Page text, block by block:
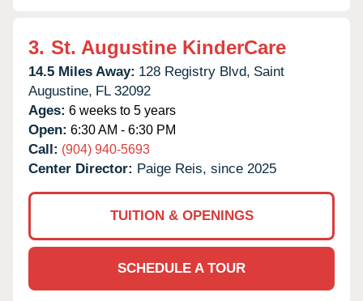
3. St. Augustine KinderCare
14.5 Miles Away: 128 Registry Blvd, Saint
Augustine, FL 32092
Ages: 6 weeks to 5 years
Open: 6:30 AM - 6:30 PM
Call: (904) 940-5693
Center Director: Paige Reis, since 2025
TUITION & OPENINGS
SCHEDULE A TOUR